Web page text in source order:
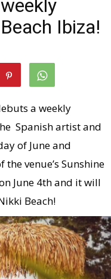
Ibiza!
a weekly
Spanish artist and
of June and
venue’s Sunshine
June 4th and it will
Beach!